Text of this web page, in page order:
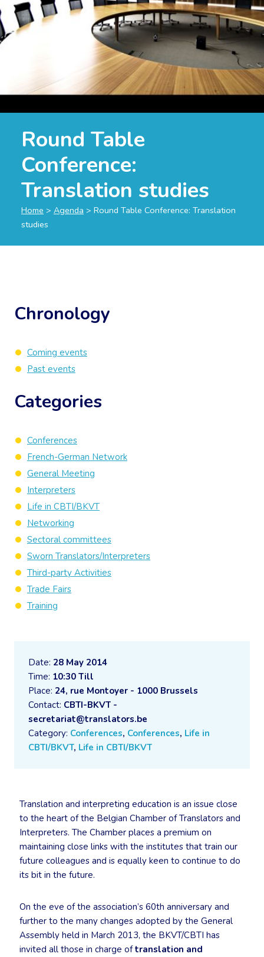
Round Table
Conference:
Translation studies
Home > Agenda > Round Table Conference: Translation
studies
Date: 28 May 2014
Time: 10:30 Till
Place: 24, rue Montoyer - 1000 Brussels
Contact: CBTI-BKVT -
secretariat@translators.be
Category: Conferences, Conferences, Life in
CBTI/BKVT, Life in CBTI/BKVT
Translation and interpreting education is an issue close
to the heart of the Belgian Chamber of Translators and
Interpreters. The Chamber places a premium on
maintaining close links with the institutes that train our
future colleagues and is equally keen to continue to do
its bit in the future.
On the eve of the association’s 60th anniversary and
further to the many changes adopted by the General
Assembly held in March 2013, the BKVT/CBTI has
invited all those in charge oftranslation and
Chronology
Coming events
Past events
Categories
Conferences
French-German Network
General Meeting
Interpreters
Life in CBTI/BKVT
Networking
Sectoral committees
Sworn Translators/Interpreters
Third-party Activities
Trade Fairs
Training